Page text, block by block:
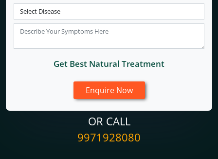
Get Best Natural Treatment
OR CALL
9971928080